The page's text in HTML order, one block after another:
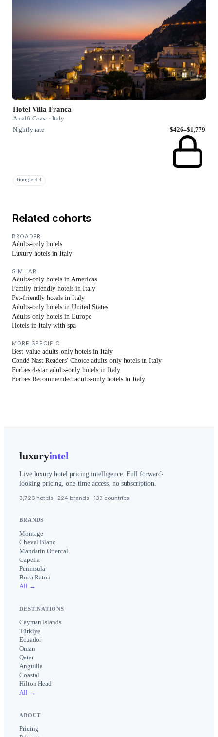
Hotel Villa Franca
Amalfi Coast · Italy
Nightly rate
$426–$1,779
Google 4.4
Related cohorts
BROADER
Adults-only hotels
Luxury hotels in Italy
SIMILAR
Adults-only hotels in Americas
Family-friendly hotels in Italy
Pet-friendly hotels in Italy
Adults-only hotels in United States
Adults-only hotels in Europe
Hotels in Italy with spa
MORE SPECIFIC
Best-value adults-only hotels in Italy
Condé Nast Readers' Choice adults-only hotels in Italy
Forbes 4-star adults-only hotels in Italy
Forbes Recommended adults-only hotels in Italy
luxuryintel
Live luxury hotel pricing intelligence. Full forward-
looking pricing, one-time access, no subscription.
3,726 hotels · 224 brands · 133 countries
BRANDS
Montage
Cheval Blanc
Mandarin Oriental
Capella
Peninsula
Boca Raton
All →
DESTINATIONS
Cayman Islands
Türkiye
Ecuador
Oman
Qatar
Anguilla
Coastal
Hilton Head
All →
ABOUT
Pricing